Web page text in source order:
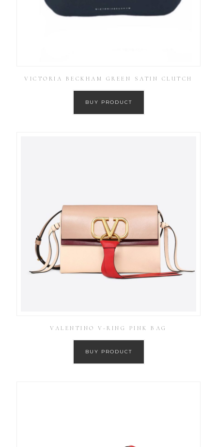
VICTORIA BECKHAM GREEN SATIN CLUTCH
BUY PRODUCT
VALENTINO V-RING PINK BAG
BUY PRODUCT